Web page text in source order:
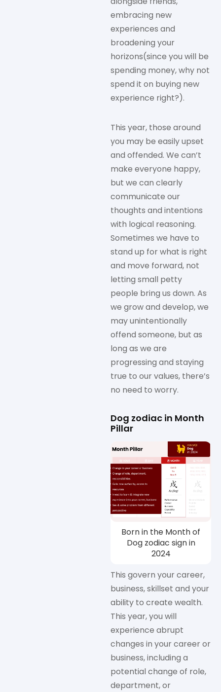
embracing new
experiences and
broadening your
horizons(since you will be
spending money, why not
spend it on buying new
experience right?).
This year, those around
you may be easily upset
and offended. We can’t
make everyone happy,
but we can clearly
communicate our
thoughts and intentions
with logical reasoning.
Sometimes we have to
stand up for what is right
and move forward, not
letting small petty
people bring us down. As
we grow and develop, we
may unintentionally
offend someone, but as
long as we are
progressing and staying
true to our values, there’s
no need to worry.
Dog zodiac in Month
Pillar
Born in the Month of
Dog zodiac sign in
2024
This govern your career,
business, skillset and your
ability to create wealth.
This year, you will
experience abrupt
changes in your career or
business, including a
potential change of role,
department, or